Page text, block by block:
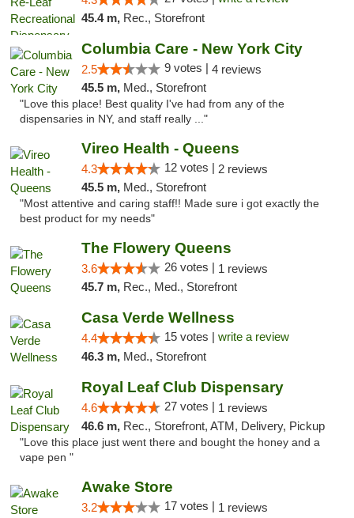
45.4 m, Rec., Storefront
Columbia Care - New York City
2.5 9 votes | 4 reviews
45.5 m, Med., Storefront
"Love this place! Best quality I've had from any of the
dispensaries in NY, and staff really ..."
Vireo Health - Queens
4.3 12 votes | 2 reviews
45.5 m, Med., Storefront
"Most attentive and caring staff!! Made sure i got exactly the
best product for my needs"
The Flowery Queens
3.6 26 votes | 1 reviews
45.7 m, Rec., Med., Storefront
Casa Verde Wellness
4.4 15 votes | write a review
46.3 m, Med., Storefront
Royal Leaf Club Dispensary
4.6 27 votes | 1 reviews
46.6 m, Rec., Storefront, ATM, Delivery, Pickup
"Love this place just went there and bought the honey and a
vape pen "
Awake Store
3.2 17 votes | 1 reviews